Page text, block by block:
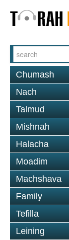
Chumash
Nach
Talmud
Mishnah
Halacha
Moadim
Machshava
Family
Tefilla
Leining